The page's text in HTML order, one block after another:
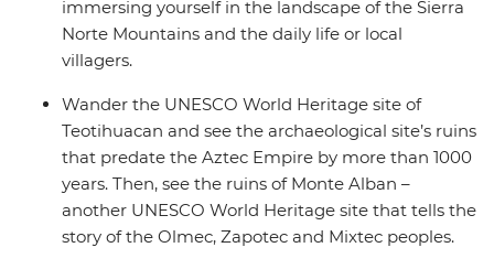
immersing yourself in the landscape of the Sierra
Norte Mountains and the daily life or local
villagers.
Wander the UNESCO World Heritage site of
Teotihuacan and see the archaeological site’s ruins
that predate the Aztec Empire by more than 1000
years. Then, see the ruins of Monte Alban –
another UNESCO World Heritage site that tells the
story of the Olmec, Zapotec and Mixtec peoples.